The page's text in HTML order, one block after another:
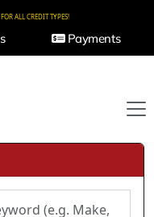
ALL CREDIT TYPES!
Payments